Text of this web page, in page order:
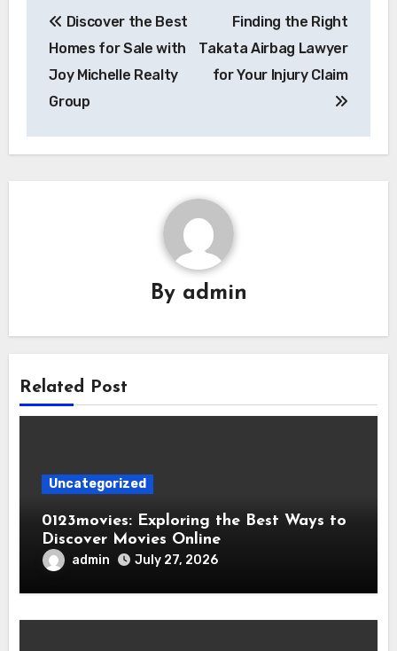
navigation
Discover the Best
Homes for Sale with
Joy Michelle Realty
Group
Finding the Right
Takata Airbag Lawyer
for Your Injury Claim
By admin
Related Post
Uncategorized
0123movies: Exploring the Best Ways to
Discover Movies Online
admin July 27, 2026